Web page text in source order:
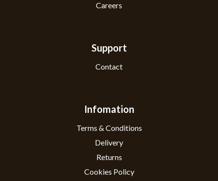
Careers
Support
Contact
Infomation
Terms & Conditions
Delivery
Returns
Cookies Policy